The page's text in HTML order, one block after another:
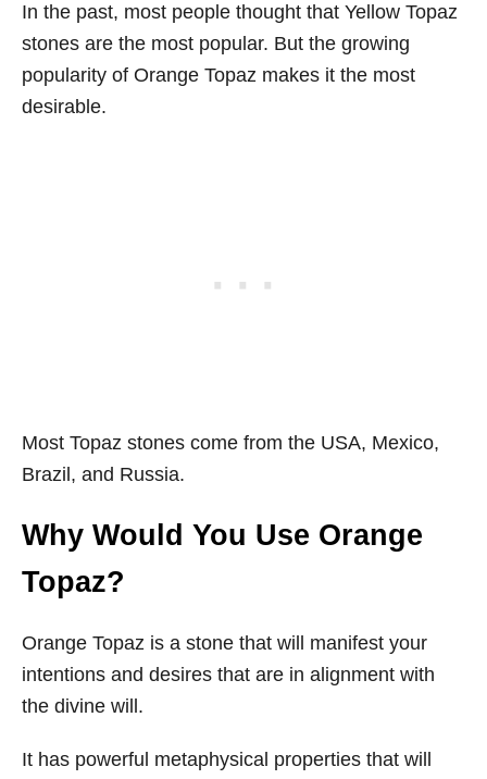
In the past, most people thought that Yellow Topaz
stones are the most popular. But the growing
popularity of Orange Topaz makes it the most
desirable.
Most Topaz stones come from the USA, Mexico,
Brazil, and Russia.
Why Would You Use Orange
Topaz?
Orange Topaz is a stone that will manifest your
intentions and desires that are in alignment with
the divine will.
It has powerful metaphysical properties that will